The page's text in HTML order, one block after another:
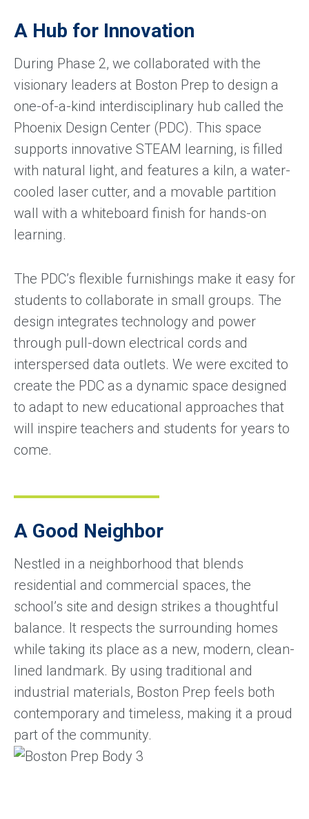
A Hub for Innovation
During Phase 2, we collaborated with the
visionary leaders at Boston Prep to design a
one-of-a-kind interdisciplinary hub called the
Phoenix Design Center (PDC). This space
supports innovative STEAM learning, is filled
with natural light, and features a kiln, a water-
cooled laser cutter, and a movable partition
wall with a whiteboard finish for hands-on
learning.
The PDC’s flexible furnishings make it easy for
students to collaborate in small groups. The
design integrates technology and power
through pull-down electrical cords and
interspersed data outlets. We were excited to
create the PDC as a dynamic space designed
to adapt to new educational approaches that
will inspire teachers and students for years to
come.
A Good Neighbor
Nestled in a neighborhood that blends
residential and commercial spaces, the
school’s site and design strikes a thoughtful
balance. It respects the surrounding homes
while taking its place as a new, modern, clean-
lined landmark. By using traditional and
industrial materials, Boston Prep feels both
contemporary and timeless, making it a proud
part of the community.